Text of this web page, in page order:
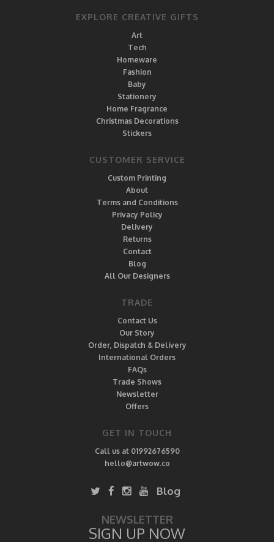
EXPLORE CREATIVE GIFTS
Art
Tech
Homeware
Fashion
Baby
Stationery
Home Fragrance
Christmas Decorations
Stickers
CUSTOMER SERVICE
Custom Printing
About
Terms and Conditions
Privacy Policy
Delivery
Returns
Contact
Blog
All Our Designers
TRADE
Contact Us
Our Story
Order, Dispatch & Delivery
International Orders
FAQs
Trade Shows
Newsletter
Offers
GET IN TOUCH
Call us at 01992676590
hello@artwow.co
Blog
NEWSLETTER
SIGN UP NOW